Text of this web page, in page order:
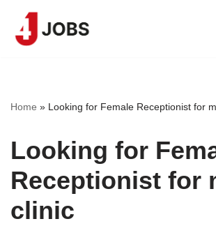
Skip
Home » Looking for Female Receptionist for
Looking for
Receptionist for
clinic